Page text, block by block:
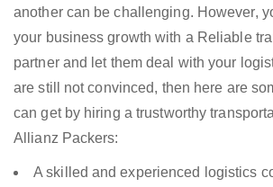
another can be challenging. However,
your business growth with a Reliable
partner and let them deal with your
are still not convinced, then here are
can get by hiring a trustworthy
Allianz Packers:
A skilled and experienced logistics